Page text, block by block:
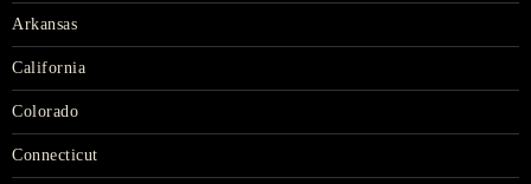
Arkansas
California
Colorado
Connecticut